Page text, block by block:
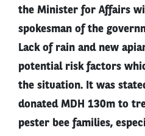
the Minister for Affairs
spokesman of the
Lack of rain and new
potential risk factors
the situation. It was
donated MDH 130m to
pester bee families,